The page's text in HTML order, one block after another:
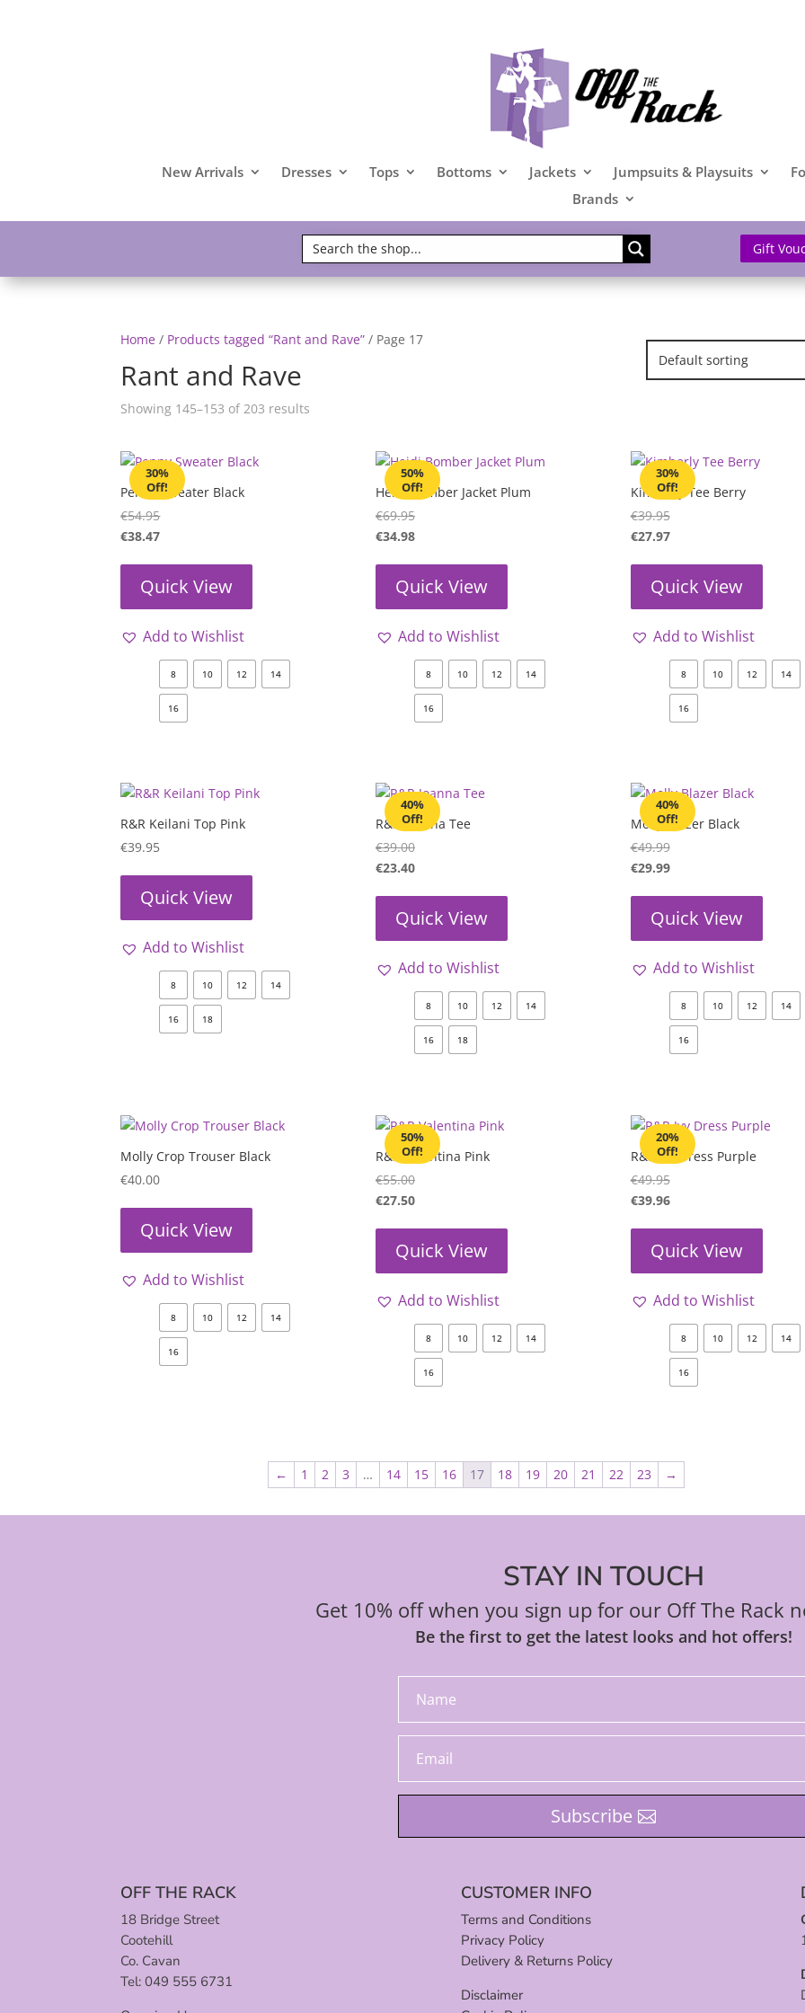
New Arrivals Dresses Tops Bottoms Jackets Jumpsuits & Playsuits
Brands
Gift
Home / Products tagged “Rant and Rave” / Page 17
Rant and Rave
Showing 145–153 of 203 results
30%
Off!
Penny Sweater Black
€54.95
€38.47
Quick View
Add to Wishlist
8 10 12 14
16
50%
Off!
Heidi Bomber Jacket Plum
€69.95
€34.98
Quick View
Add to Wishlist
8 10 12 14
16
30%
Off!
Kimberly Tee Berry
€39.95
€27.97
Quick View
Add to Wishlist
8 10 12 14
16
R&R Keilani Top Pink
€39.95
Quick View
Add to Wishlist
8 10 12 14
16 18
40%
Off!
R&R Joanna Tee
€39.00
€23.40
Quick View
Add to Wishlist
8 10 12 14
16 18
40%
Off!
Molly Blazer Black
€49.99
€29.99
Quick View
Add to Wishlist
8 10 12 14
16
Molly Crop Trouser Black
€40.00
Quick View
Add to Wishlist
8 10 12 14
16
50%
Off!
R&R Valentina Pink
€55.00
€27.50
Quick View
Add to Wishlist
8 10 12 14
16
20%
Off!
R&R Ivy Dress Purple
€49.95
€39.96
Quick View
Add to Wishlist
8 10 12 14
16
← 1 2 3 … 14 15 16 17 18 19 20 21 22 23 →
STAY IN TOUCH
Get 10% off when you sign up for our Off The Rack
Be the first to get the latest looks and hot offers!
Subscribe
OFF THE RACK
18 Bridge Street
Cootehill
Co. Cavan
Tel: 049 555 6731
CUSTOMER INFO
Terms and Conditions
Privacy Policy
Delivery & Returns Policy
Disclaimer